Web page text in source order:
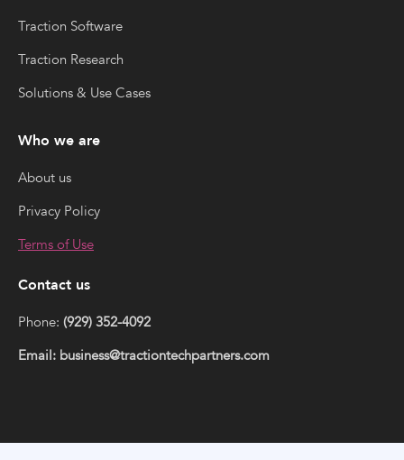
Traction Software
Traction Research
Solutions & Use Cases
Who we are
About us
Privacy Policy
Terms of Use
Contact us
Phone: (929) 352-4092
Email: business@tractiontechpartners.com